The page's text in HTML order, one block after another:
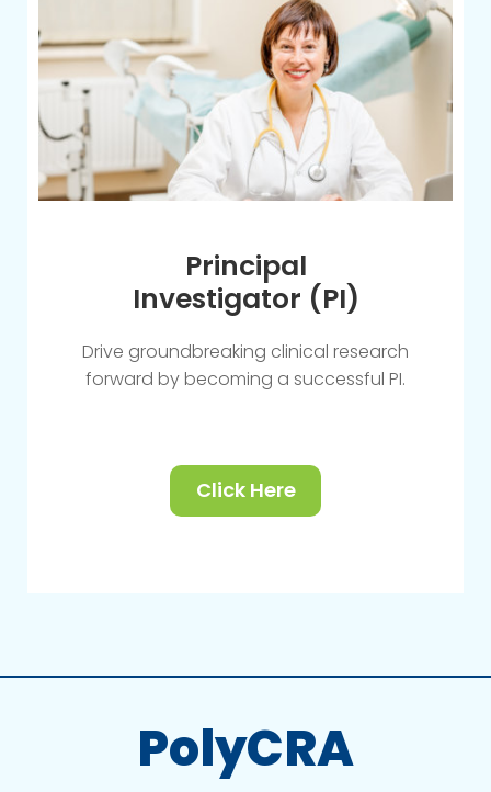
Principal
Investigator (PI)
Drive groundbreaking clinical research
forward by becoming a successful PI.
Click Here
PolyCRA